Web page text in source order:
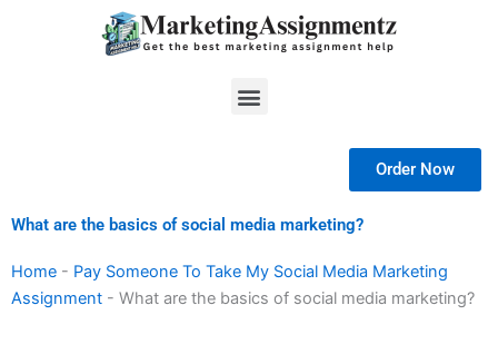
Menu
Order Now
What are the basics of social media marketing?
Home - Pay Someone To Take My Social Media Marketing
Assignment - What are the basics of social media marketing?